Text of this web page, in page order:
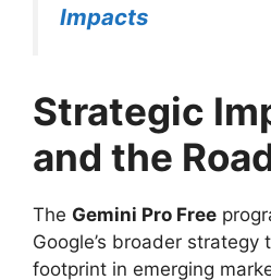
Impacts
Strategic
and the
The Gemini Pro Free
Google’s broader strategy
footprint in emerging